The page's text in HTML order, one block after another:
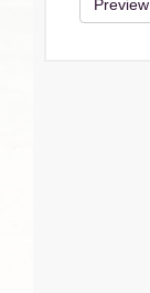
Preview